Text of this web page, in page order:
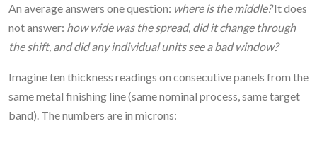
An average answers one question: where is the middle?It does
not answer: how wide was the spread, did it change through
the shift, and did any individual units see a bad window?
Imagine ten thickness readings on consecutive panels from the
same metal finishing line (same nominal process, same target
band). The numbers are in microns: